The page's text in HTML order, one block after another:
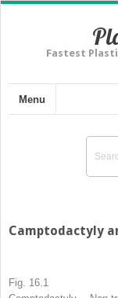
Fastest
Menu
Camptodactyly
Fig. 16.1